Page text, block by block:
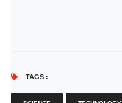
TAGS :